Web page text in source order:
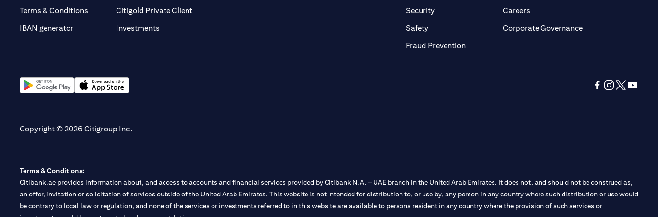
Terms & Conditions
IBAN generator
Citigold Private Client(opens in a new tab)
Investments
Security(opens in a new tab)
Safety(opens in a new tab)
Fraud Prevention(opens in a new tab)
Careers(opens in a new tab)
Corporate Governance(opens in a new tab)
Copyright © 2026 Citigroup Inc.
Terms & Conditions:
Citibank.ae provides information about, and access to accounts and financial services provided by Citibank N.A. – UAE branch in the United Arab Emirates. It does not, and should not be construed as,
an offer, invitation or solicitation of services outside of the United Arab Emirates. This website is not intended for distribution to, or use by, any person in any country where such distribution or use would
be contrary to local law or regulation, and none of the services or investments referred to in this website are available to persons resident in any country where the provision of such services or